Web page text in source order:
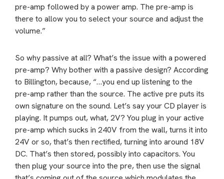
pre-amp followed by a power amp. The pre-amp is
there to allow you to select your source and adjust the
volume.”
So why passive at all? What’s the issue with a powered
pre-amp? Why bother with a passive design? According
to Billington, because, “…you end up listening to the
pre-amp rather than the source. The active pre puts its
own signature on the sound. Let’s say your CD player is
playing. It pumps out, what, 2V? You plug in your active
pre-amp which sucks in 240V from the wall, turns it into
24V or so, that’s then rectified, turning into around 18V
DC. That’s then stored, possibly into capacitors. You
then plug your source into the pre, then use the signal